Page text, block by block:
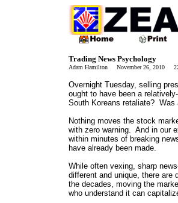
Trading News Psychology
Adam Hamilton November 26, 2010
Overnight Tuesday, selling
ought to have been a
South Koreans retaliate? Was
Nothing moves the stock
with zero warning. And in our
within minutes of breaking
have already been made.
While often vexing, sharp
different and unique, there are
the decades, moving the
who understand it can